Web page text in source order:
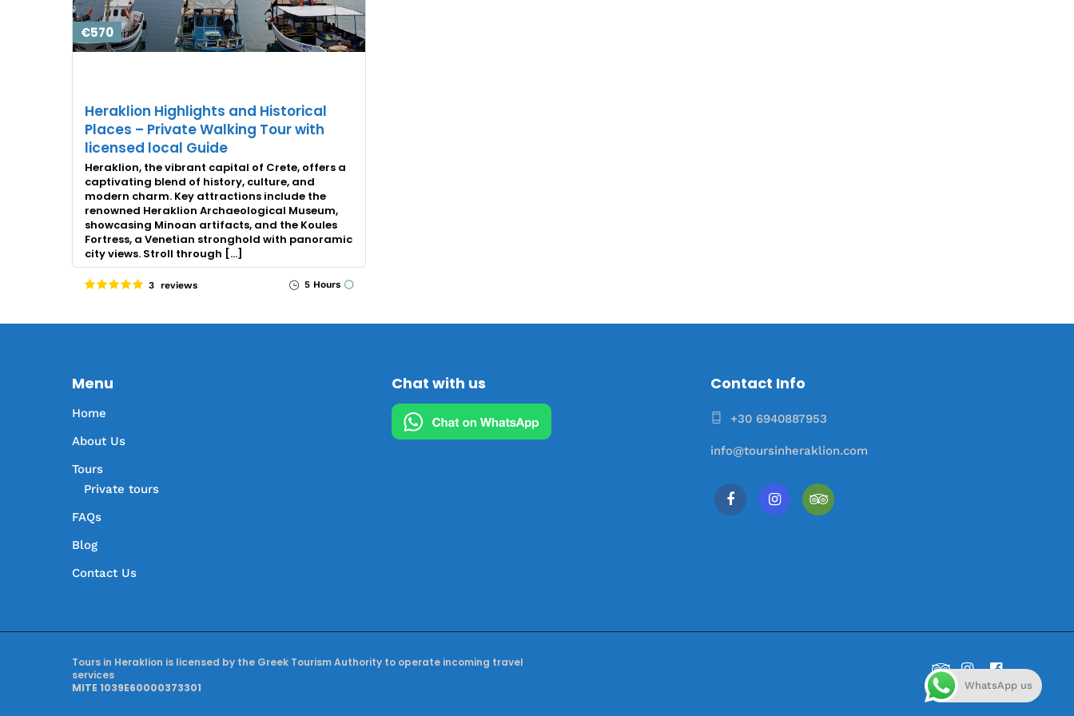
€570
Heraklion Highlights and Historical
Places – Private Walking Tour with
licensed local Guide
Heraklion, the vibrant capital of Crete, offers a
captivating blend of history, culture, and
modern charm. Key attractions include the
renowned Heraklion Archaeological Museum,
showcasing Minoan artifacts, and the Koules
Fortress, a Venetian stronghold with panoramic
city views. Stroll through […]
3 reviews 5 Hours
Menu
Home
About Us
Tours
Private tours
FAQs
Blog
Contact Us
Chat with us Contact Info
+30 6940887953
info@toursinheraklion.com
Tours in Heraklion is licensed by the Greek Tourism Authority to operate incoming travel
services
MITE 1039E60000373301
WhatsApp us